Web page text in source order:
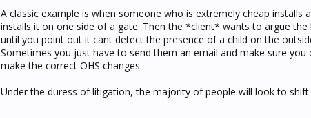
A classic example is when someone who is extremely cheap
installs it on one side of a gate. Then the *client* wants to argue
until you point out it cant detect the presence of a child on the
Sometimes you just have to send them an email and make sure
make the correct OHS changes.
Under the duress of litigation, the majority of people will look to